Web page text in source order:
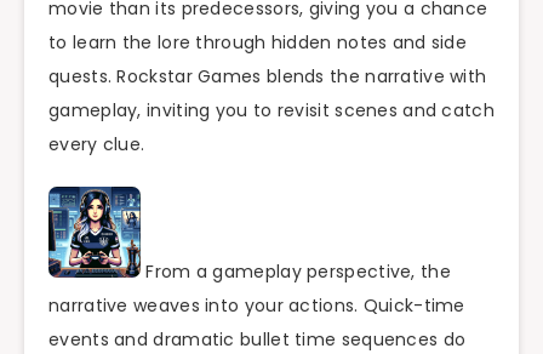
movie than its predecessors, giving you a chance
to learn the lore through hidden notes and side
quests. Rockstar Games blends the narrative with
gameplay, inviting you to revisit scenes and catch
every clue.
From a gameplay perspective, the
narrative weaves into your actions. Quick-time
events and dramatic bullet time sequences do